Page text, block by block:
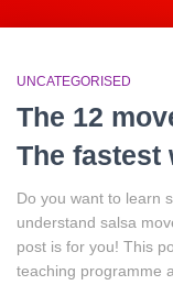
UNCATEGORISED
The 12
The fastest
Do you want to learn
understand salsa
post is for you! This
teaching programme